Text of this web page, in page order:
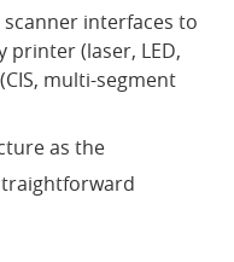
interfaces to
(laser, LED,
multi-segment
as the